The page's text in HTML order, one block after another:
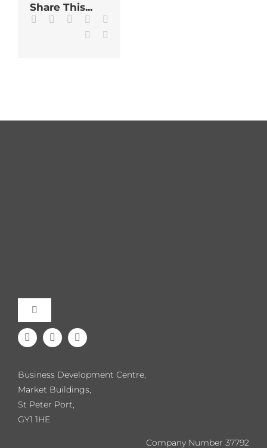
Share This...
Facebook
TwitterLinkedInWhatsApp
Pinterest
Toggle
Navigation
Meet the Team
Our Events
Directory
Business Development Centre,
Market Buildings,
St Peter Port,
GY1 1HE
Company Number 37792